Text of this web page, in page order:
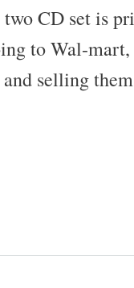
CD set is
to Wal-
selling